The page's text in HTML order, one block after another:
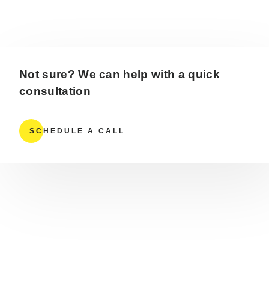
Not sure? We can help with a quick
consultation
SCHEDULE A CALL